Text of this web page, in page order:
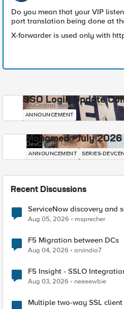
Do you mean that your VIP
port translation being done at
X-forwarder is used only with
SSO Login Update
DevCentral News
ANNOUNCEMENT
Mohamed - July
DevCentral News
ANNOUNCEMENT SERIES-
Recent Discussions
ServiceNow discovery and
Aug 05, 2026 msprecher
F5 Migration between DCs
Aug 04, 2026 arvindia7
F5 Insight - SSLO
Aug 03, 2026 neeeewbie
Multiple two-way SSL